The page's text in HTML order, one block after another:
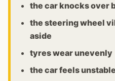
the car knocks over
the steering wheel
aside
tyres wear unevenly
the car feels